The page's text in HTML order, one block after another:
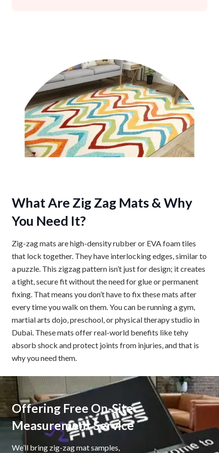
What Are Zig Zag Mats & Why
You Need It?
Zig-zag mats are high-density rubber or EVA foam tiles
that lock together. They have interlocking edges, similar to
a puzzle. This zigzag pattern isn’t just for design; it creates
a tight, secure fit without the need for glue or permanent
fixing. That means you don’t have to fix these mats after
every time you walk on them. You can be running a gym,
martial arts dojo, preschool, or physical therapy studio in
Dubai. These mats offer real-world benefits like tehy
absorb shock and protect joints from injuries, and that is
why you need them.
Offering Free On-Site
Measurement Service
We’ll bring zig-zag mat samples,